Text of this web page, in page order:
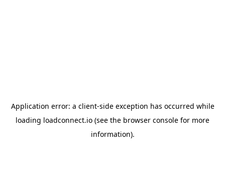
Application error: a client-side exception has occurred while
loading loadconnect.io (see the browser console for more
information).